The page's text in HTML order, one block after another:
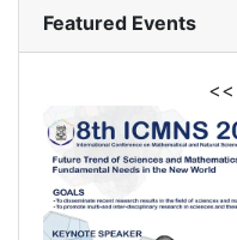
Featured Events